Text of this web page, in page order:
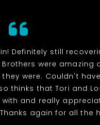
Definitely still
were amazing
were. Couldn't
thinks that Tori and
and really
again for all the